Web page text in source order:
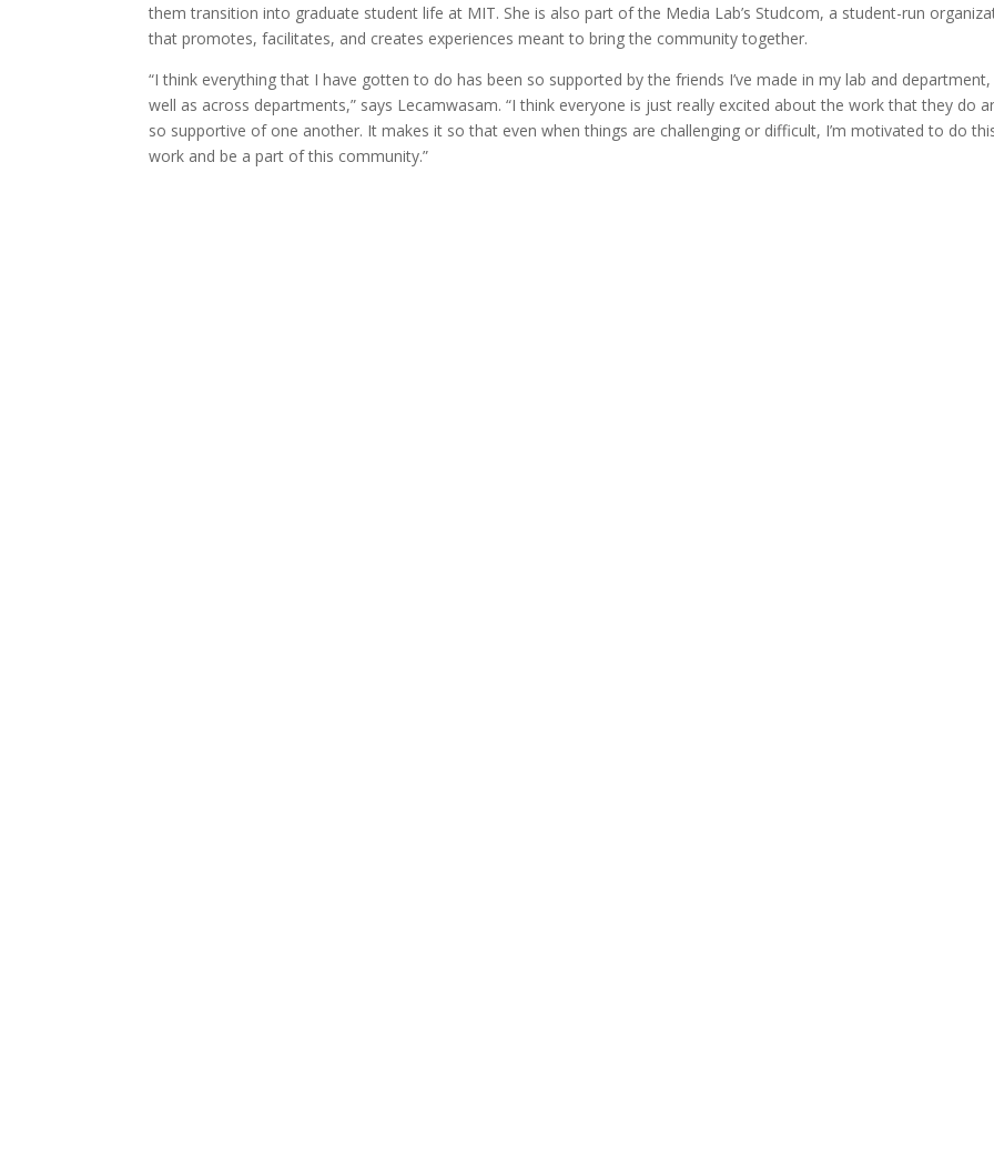
them transition into graduate student life at MIT. She is also part of the Media Lab’s Studcom, a student-run
that promotes, facilitates, and creates experiences meant to bring the community together.
“I think everything that I have gotten to do has been so supported by the friends I’ve made in my lab and department,
well as across departments,” says Lecamwasam. “I think everyone is just really excited about the work that they do
so supportive of one another. It makes it so that even when things are challenging or difficult, I’m motivated to do
work and be a part of this community.”